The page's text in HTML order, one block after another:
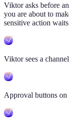
Viktorasks before
you are about to
sensitive action
Viktor sees a
Approval buttons